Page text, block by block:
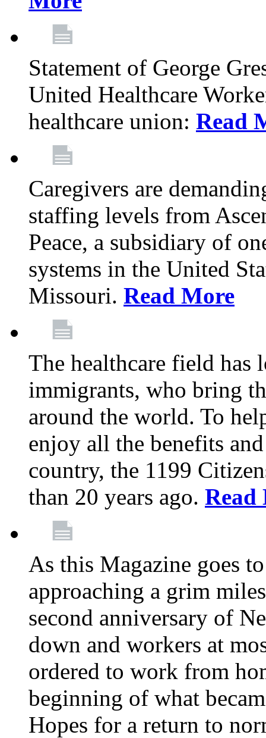
Statement of George
United Healthcare
healthcare union: Read
Caregivers are
staffing levels from
Peace, a subsidiary of
systems in the United
Missouri. Read More
The healthcare field has
immigrants, who bring
around the world. To
enjoy all the benefits
country, the 1199
than 20 years ago. Read
As this Magazine goes
approaching a grim
second anniversary of
down and workers at
ordered to work from
beginning of what
Hopes for a return to